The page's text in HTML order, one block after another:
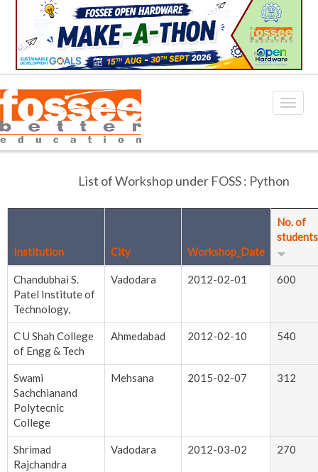
List of Workshop under FOSS : Python
Institution City Workshop_Date
No. of
students
Chandubhai S.
Patel Institute of
Technology,
Vadodara 2012-02-01 600
C U Shah College
of Engg & Tech
Ahmedabad 2012-02-10 540
Swami
Sachchianand
Polytecnic
College
Mehsana 2015-02-07 312
Shrimad
Rajchandra
Vadodara 2012-03-02 270